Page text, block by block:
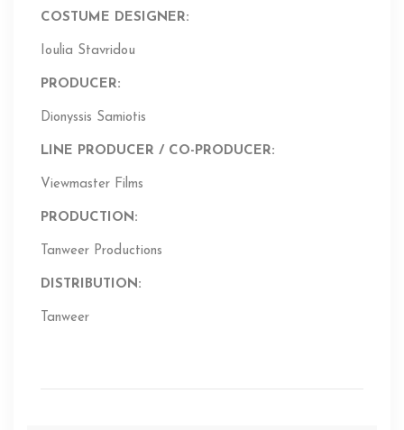
COSTUME DESIGNER:
Ioulia Stavridou
PRODUCER:
Dionyssis Samiotis
LINE PRODUCER / CO-PRODUCER:
Viewmaster Films
PRODUCTION:
Tanweer Productions
DISTRIBUTION:
Tanweer